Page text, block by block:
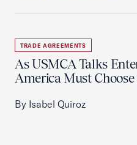
TRADE AGREEMENTS
As USMCA Talks
America Must
By Isabel Quiroz